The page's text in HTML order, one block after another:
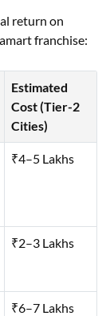
return on
franchise:
Estimated
Cost (Tier-2
Cities)
₹4–5 Lakhs
₹2–3 Lakhs
₹6–7 Lakhs